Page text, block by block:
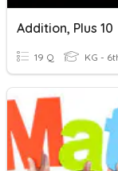
Addition, Plus 10
19 Q KG -